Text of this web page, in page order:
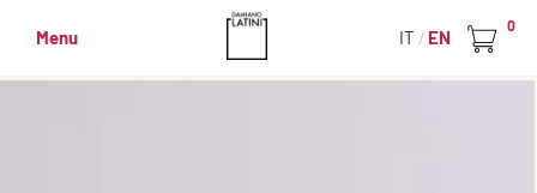
Menu IT EN
0